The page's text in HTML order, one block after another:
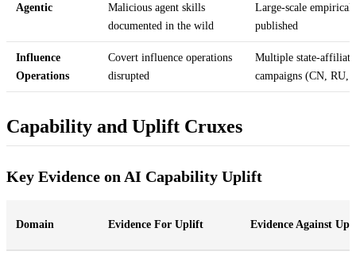
Agentic
Malicious agent skills
documented in the wild
Large-scale empirical
published
Influence
Operations
Covert influence operations
disrupted
Multiple state-
campaigns (CN, RU,
Capability and Uplift Cruxes
Key Evidence on AI Capability Uplift
Domain Evidence For Uplift Evidence Against